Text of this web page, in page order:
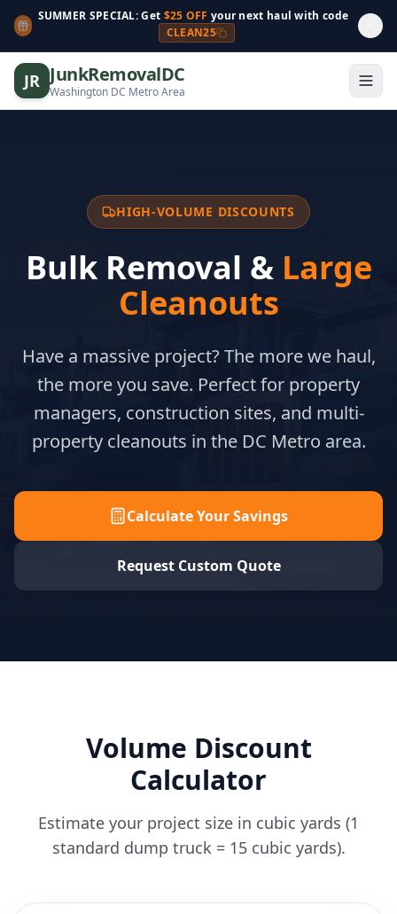
SUMMER SPECIAL: Get $25 OFF your next haul with code
CLEAN25
JR JunkRemovalDC
Washington DC Metro Area
HIGH-VOLUME DISCOUNTS
Bulk Removal & Large
Cleanouts
Have a massive project? The more we haul,
the more you save. Perfect for property
managers, construction sites, and multi-
property cleanouts in the DC Metro area.
Calculate Your Savings
Request Custom Quote
Volume Discount
Calculator
Estimate your project size in cubic yards (1
standard dump truck = 15 cubic yards).